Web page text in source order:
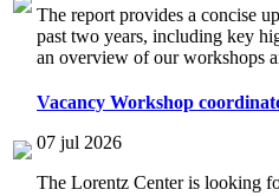
The report provides a concise
past two years, including key
an overview of our workshops
Vacancy Workshop
07 jul 2026
The Lorentz Center is looking